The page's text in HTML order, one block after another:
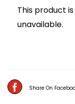
This product
unavailable.
Share On